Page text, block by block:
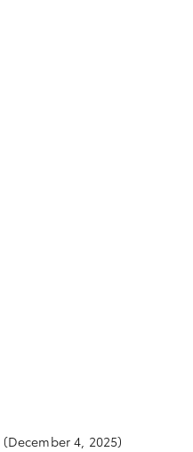
(December 4, 2025)